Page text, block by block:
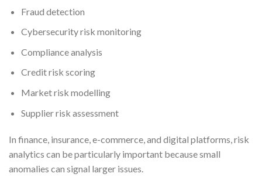
Fraud detection
Cybersecurity risk monitoring
Compliance analysis
Credit risk scoring
Market risk modelling
Supplier risk assessment
In finance, insurance, e-commerce, and digital platforms, risk
analytics can be particularly important because small
anomalies can signal larger issues.